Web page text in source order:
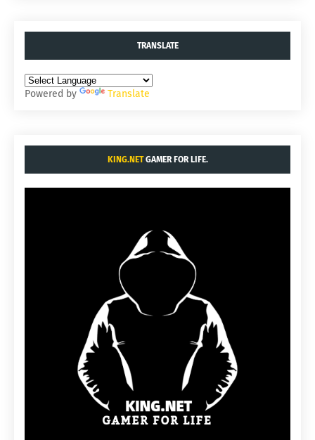
TRANSLATE
Powered by Translate
KING.NETGAMER FOR LIFE.